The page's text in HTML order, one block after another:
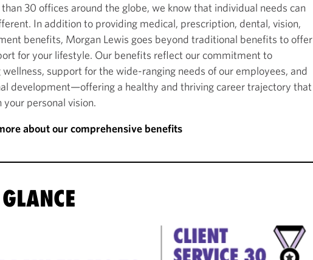
30 offices around the globe, we know that individual needs can
In addition to providing medical, prescription, dental, vision,
benefits, Morgan Lewis goes beyond traditional benefits to offer
for your lifestyle. Our benefits reflect our commitment to
support for the wide-ranging needs of our employees, and
development—offering a healthy and thriving career trajectory that
your personal vision.
about our comprehensive benefits